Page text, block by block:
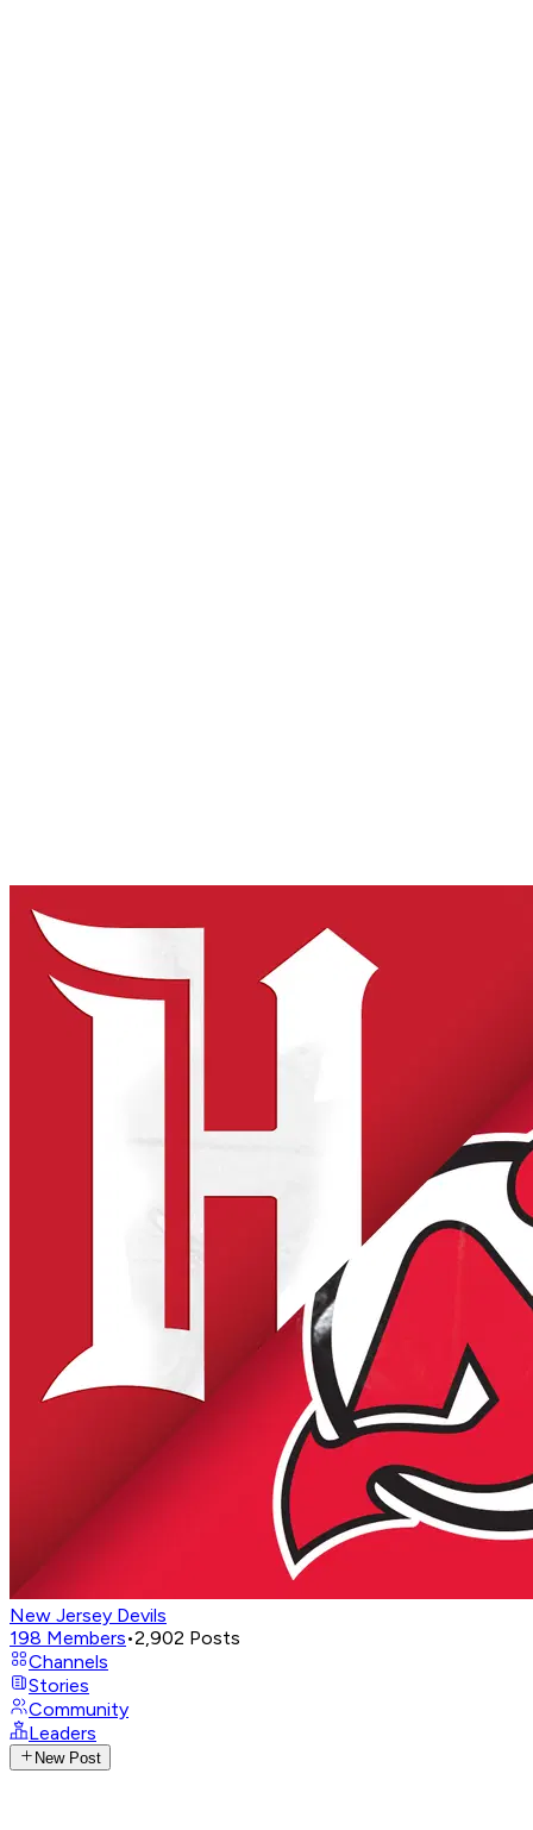
New Jersey Devils
198 Members•2,902 Posts
Channels
Stories
Community
Leaders
New Post